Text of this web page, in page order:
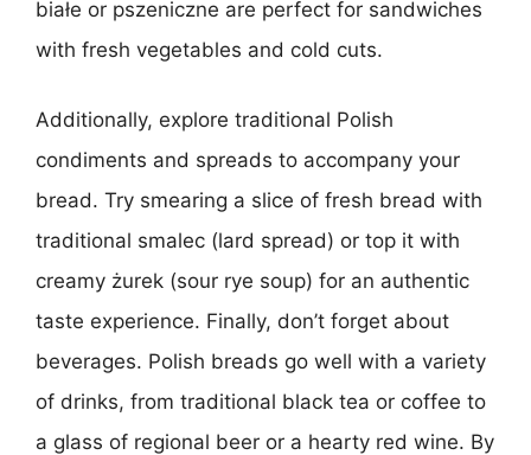
białe or pszeniczne are perfect for sandwiches
with fresh vegetables and cold cuts.
Additionally, explore traditional Polish
condiments and spreads to accompany your
bread. Try smearing a slice of fresh bread with
traditional smalec (lard spread) or top it with
creamy żurek (sour rye soup) for an authentic
taste experience. Finally, don’t forget about
beverages. Polish breads go well with a variety
of drinks, from traditional black tea or coffee to
a glass of regional beer or a hearty red wine. By